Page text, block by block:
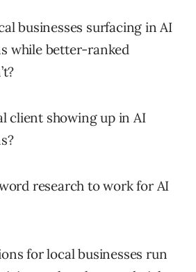
businesses surfacing in AI
while better-ranked
client showing up in AI
research to work for AI
for local businesses run